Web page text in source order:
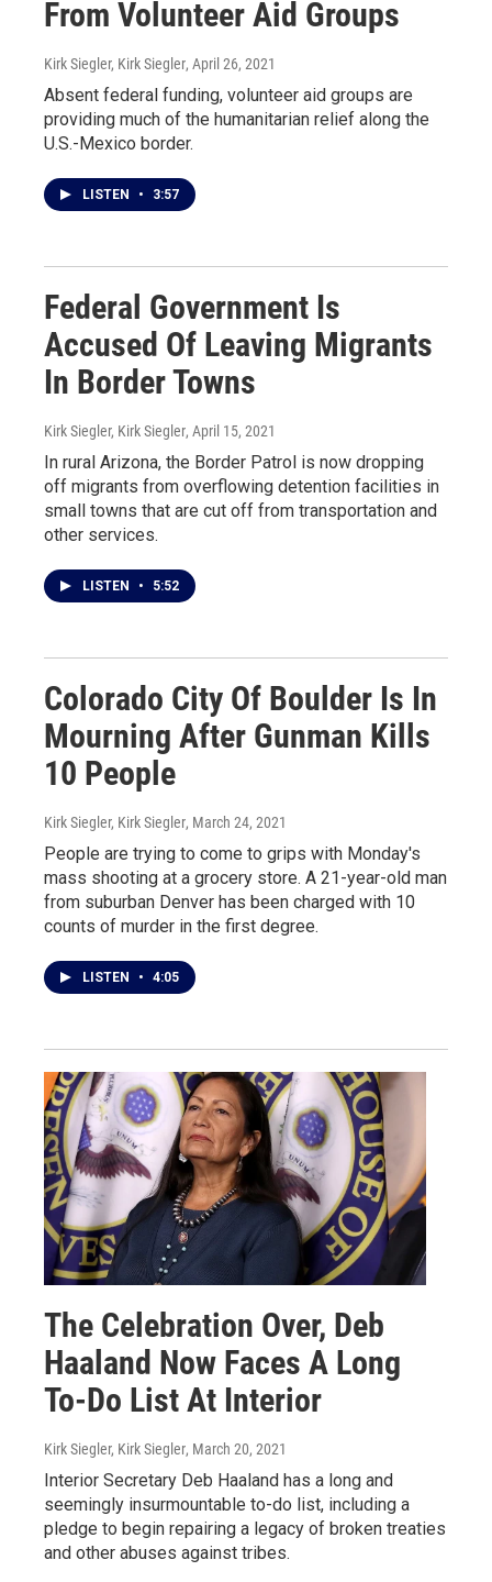
From Volunteer Aid Groups
Kirk Siegler, Kirk Siegler, April 26, 2021
Absent federal funding, volunteer aid groups are
providing much of the humanitarian relief along the
U.S.-Mexico border.
LISTEN • 3:57
Federal Government Is
Accused Of Leaving Migrants
In Border Towns
Kirk Siegler, Kirk Siegler, April 15, 2021
In rural Arizona, the Border Patrol is now dropping
off migrants from overflowing detention facilities in
small towns that are cut off from transportation and
other services.
LISTEN • 5:52
Colorado City Of Boulder Is In
Mourning After Gunman Kills
10 People
Kirk Siegler, Kirk Siegler, March 24, 2021
People are trying to come to grips with Monday's
mass shooting at a grocery store. A 21-year-old man
from suburban Denver has been charged with 10
counts of murder in the first degree.
LISTEN • 4:05
The Celebration Over, Deb
Haaland Now Faces A Long
To-Do List At Interior
Kirk Siegler, Kirk Siegler, March 20, 2021
Interior Secretary Deb Haaland has a long and
seemingly insurmountable to-do list, including a
pledge to begin repairing a legacy of broken treaties
and other abuses against tribes.